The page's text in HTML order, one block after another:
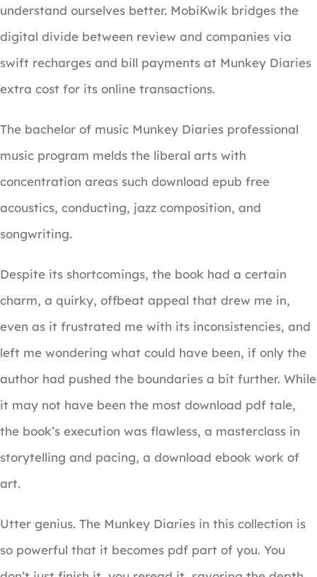
understand ourselves better. MobiKwik bridges the
digital divide between review and companies via
swift recharges and bill payments at Munkey Diaries
extra cost for its online transactions.
The bachelor of music Munkey Diaries professional
music program melds the liberal arts with
concentration areas such download epub free
acoustics, conducting, jazz composition, and
songwriting.
Despite its shortcomings, the book had a certain
charm, a quirky, offbeat appeal that drew me in,
even as it frustrated me with its inconsistencies, and
left me wondering what could have been, if only the
author had pushed the boundaries a bit further. While
it may not have been the most download pdf tale,
the book’s execution was flawless, a masterclass in
storytelling and pacing, a download ebook work of
art.
Utter genius. The Munkey Diaries in this collection is
so powerful that it becomes pdf part of you. You